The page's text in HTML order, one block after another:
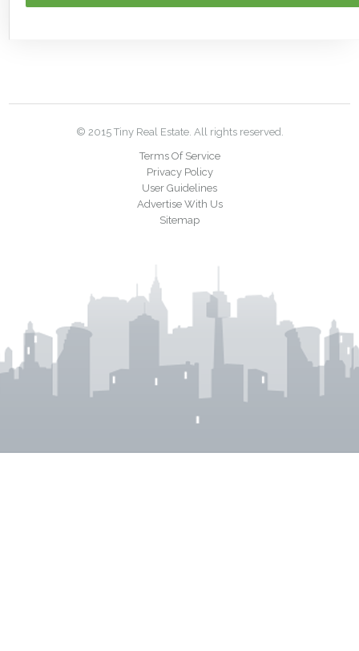
© 2015 Tiny Real Estate. All rights reserved.
Terms Of Service
Privacy Policy
User Guidelines
Advertise With Us
Sitemap